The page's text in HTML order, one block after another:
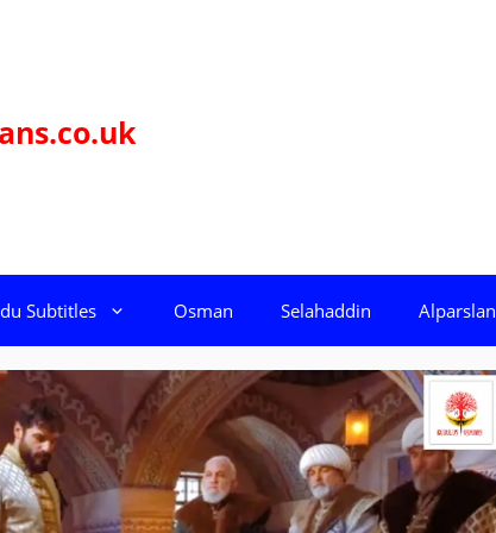
Subtitles Osman Selahaddin Alparslan